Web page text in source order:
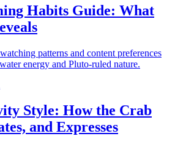
Habits Guide: What
patterns and content preferences
energy and Pluto-ruled nature.
Style: How the Crab
and Expresses